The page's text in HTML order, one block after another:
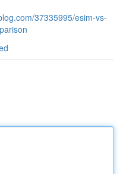
37335995/esim-vs-